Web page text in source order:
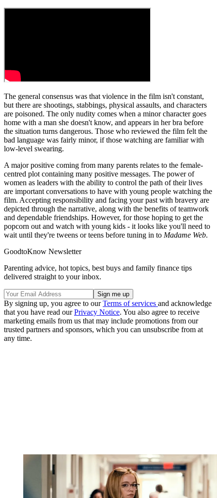
The general consensus was that violence in the film isn't constant,
but there are shootings, stabbings, physical assaults, and characters
are poisoned. The only nudity comes when a minor character goes
home with a man she doesn't know, and appears in her bra before
the situation turns dangerous. Those who reviewed the film felt the
bad language was fairly minor, if those watching are familiar with
low-level swearing.
A major positive coming from many parents relates to the female-
centred plot containing many positive messages. The power of
women as leaders with the ability to control the path of their lives
are important conversations to have with young people watching the
film. Accepting responsibility and facing your past with bravery are
depicted through the narrative, along with the benefits of teamwork
and dependable friendships. However, for those hoping to get the
popcorn out and watch with young kids - it looks like you'll need to
wait until they're tweens or teens before tuning in to Madame Web.
GoodtoKnow Newsletter
Parenting advice, hot topics, best buys and family finance tips
delivered straight to your inbox.
By signing up, you agree to ourTerms of services and acknowledge
that you have read ourPrivacy Notice. You also agree to receive
marketing emails from us that may include promotions from our
trusted partners and sponsors, which you can unsubscribe from at
any time.